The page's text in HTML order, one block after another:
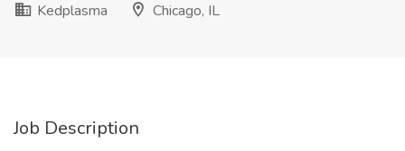
Kedplasma
Chicago, IL
Job Description